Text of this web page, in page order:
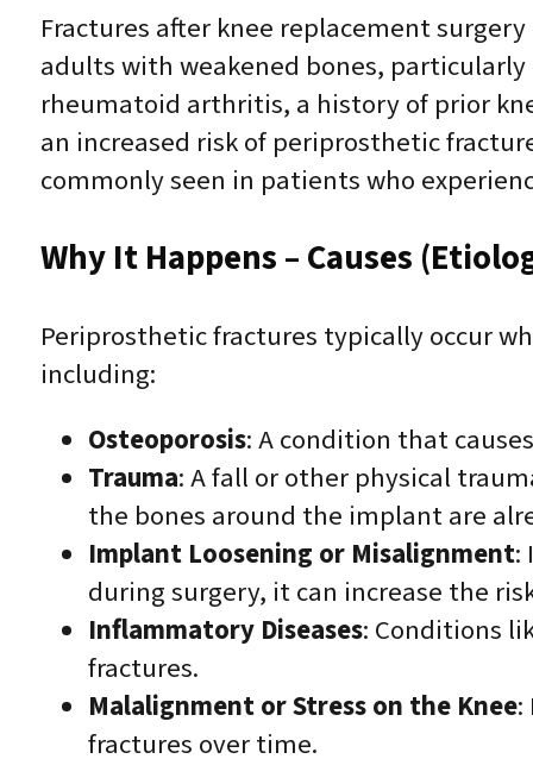
Fractures after knee replacement
adults with weakened bones,
rheumatoid arthritis, a history of prior
an increased risk of periprosthetic
commonly seen in patients who
Why It Happens – Causes
Periprosthetic fractures typically occur
including:
Osteoporosis: A condition that
Trauma: A fall or other physical
the bones around the implant are
Implant Loosening or Misalignment:
during surgery, it can increase the
Inflammatory Diseases: Conditions
fractures.
Malalignment or Stress on the Knee:
fractures over time.